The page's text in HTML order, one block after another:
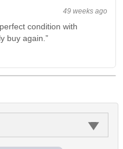
49 weeks ago
condition with
buy again.”